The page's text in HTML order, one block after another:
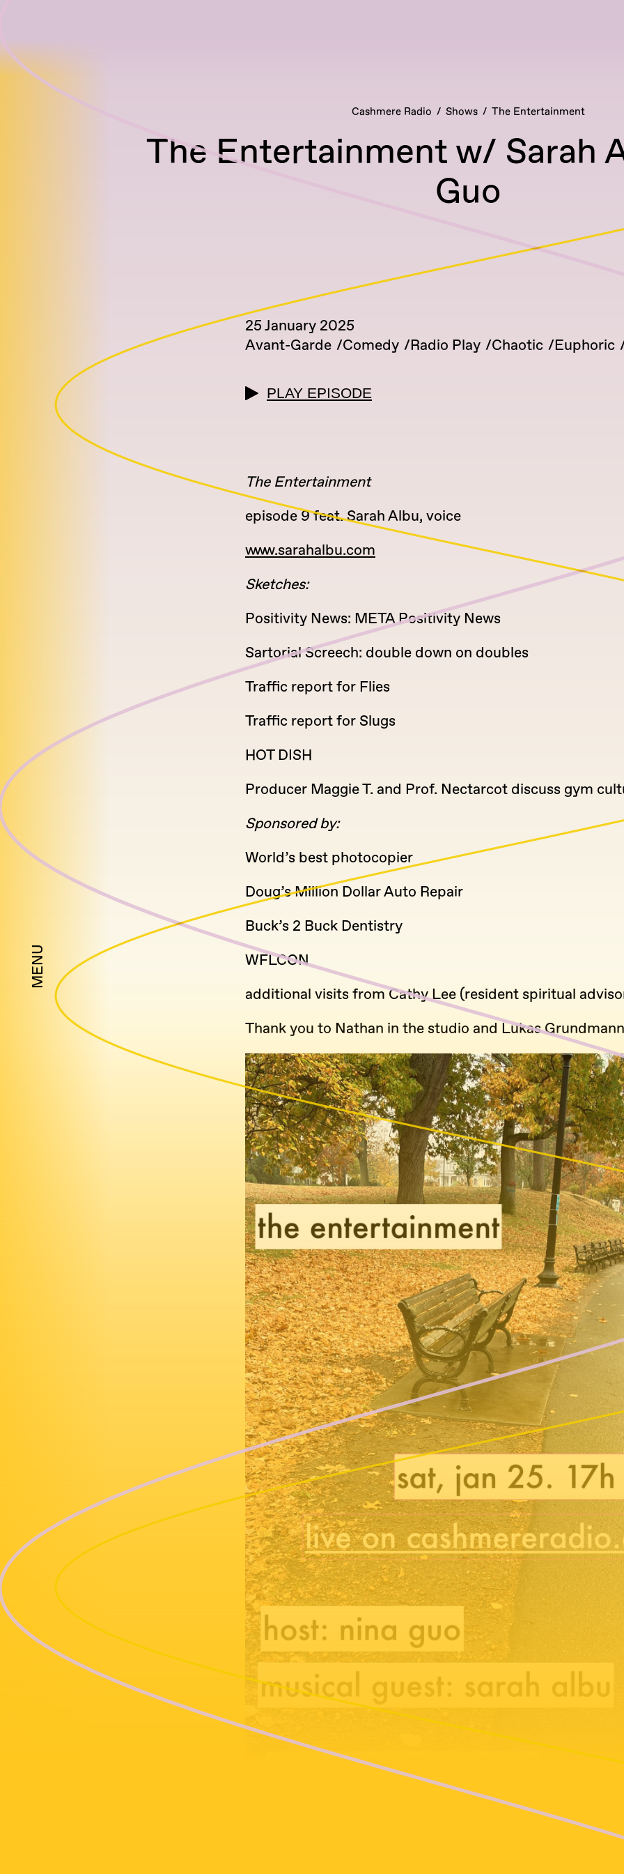
MENU
Cashmere Radio Shows The Entertainment
The Entertainment w/ Sarah
Guo
25 January 2025
Avant-Garde
Comedy Radio Play Chaotic Euphoric
PLAY EPISODE
The Entertainment
episode 9 feat. Sarah Albu, voice
www.sarahalbu.com
Sketches:
Positivity News: META Positivity News
Sartorial Screech: double down on doubles
Traffic report for Flies
Traffic report for Slugs
HOT DISH
Producer Maggie T. and Prof. Nectarcot discuss gym
Sponsored by:
World’s best photocopier
Doug’s Million Dollar Auto Repair
Buck’s 2 Buck Dentistry
WFLCON
additional visits from Cathy Lee (resident spiritual
Thank you to Nathan in the studio and Lukas